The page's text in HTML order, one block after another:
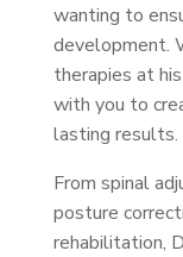
wanting to
development.
therapies at
with you to
lasting results.
From spinal
posture
rehabilitation,